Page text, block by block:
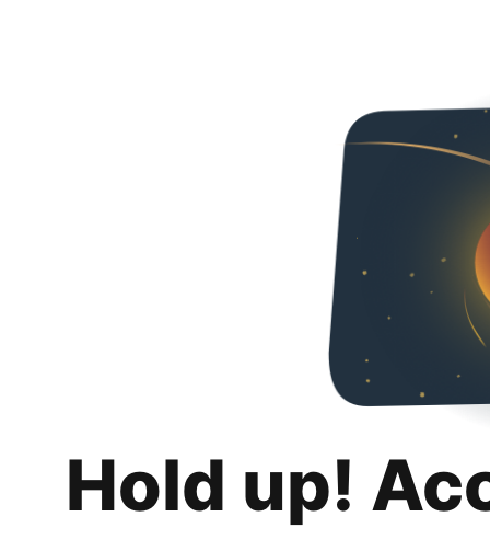
Hold up!